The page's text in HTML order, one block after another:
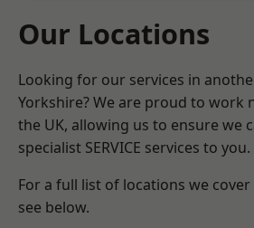
Our Locations
Looking for our services in
Yorkshire? We are proud to work
the UK, allowing us to ensure we
specialist SERVICE services to you.
For a full list of locations we
see below.